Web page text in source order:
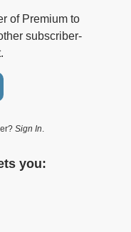
of Premium to
subscriber-
Sign In.
you: